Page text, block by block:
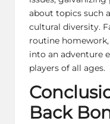
about topics such
cultural diversity.
routine
into an adventure
players of all ages.
Back